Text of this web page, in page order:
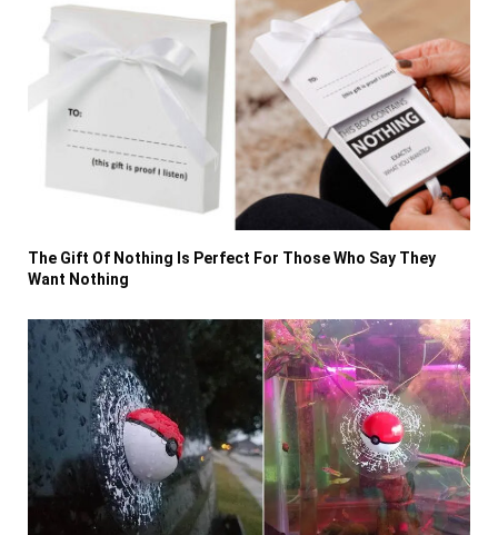
The Gift Of Nothing Is Perfect For Those Who Say They
Want Nothing